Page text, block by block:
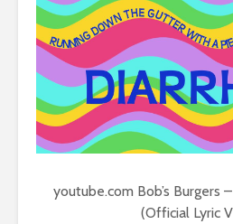
youtube.com Bob’s Burgers
(Official Lyric